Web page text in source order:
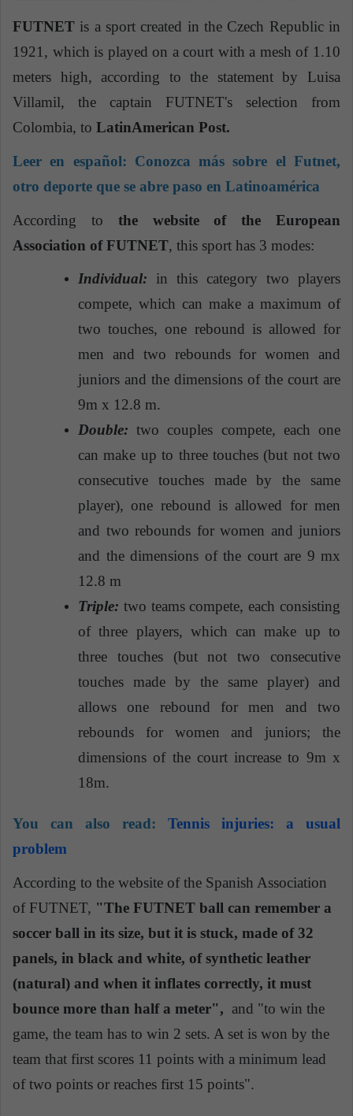
FUTNET is a sport created in the Czech Republic in
1921, which is played on a court with a mesh of 1.10
meters high, according to the statement by Luisa
Villamil, the captain FUTNET's selection from
Colombia, to LatinAmerican Post.
Leer en español: Conozca más sobre el Futnet,
otro deporte que se abre paso en Latinoamérica
According to the website of the European
Association of FUTNET, this sport has 3 modes:
Individual: in this category two players
compete, which can make a maximum of
two touches, one rebound is allowed for
men and two rebounds for women and
juniors and the dimensions of the court are
9m x 12.8 m.
Double: two couples compete, each one
can make up to three touches (but not two
consecutive touches made by the same
player), one rebound is allowed for men
and two rebounds for women and juniors
and the dimensions of the court are 9 mx
12.8 m
Triple: two teams compete, each consisting
of three players, which can make up to
three touches (but not two consecutive
touches made by the same player) and
allows one rebound for men and two
rebounds for women and juniors; the
dimensions of the court increase to 9m x
18m.
You can also read:
Tennis injuries: a usual
problem
According to the website of the Spanish Association
of FUTNET, "The FUTNET ball can remember a
soccer ball in its size, but it is stuck, made of 32
panels, in black and white, of synthetic leather
(natural) and when it inflates correctly, it must
bounce more than half a meter", and "to win the
game, the team has to win 2 sets. A set is won by the
team that first scores 11 points with a minimum lead
of two points or reaches first 15 points".